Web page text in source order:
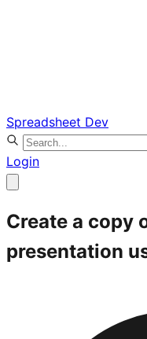
Spreadsheet Dev
Login
Create a copy
presentation